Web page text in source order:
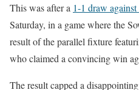
This was after a 1-1 draw
Saturday, in a game where the
result of the parallel fixture
who claimed a convincing win
The result capped a